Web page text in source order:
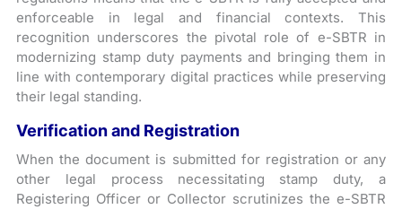
enforceable in legal and financial contexts. This
recognition underscores the pivotal role of e-SBTR in
modernizing stamp duty payments and bringing them in
line with contemporary digital practices while preserving
their legal standing.
Verification and Registration
When the document is submitted for registration or any
other legal process necessitating stamp duty, a
Registering Officer or Collector scrutinizes the e-SBTR